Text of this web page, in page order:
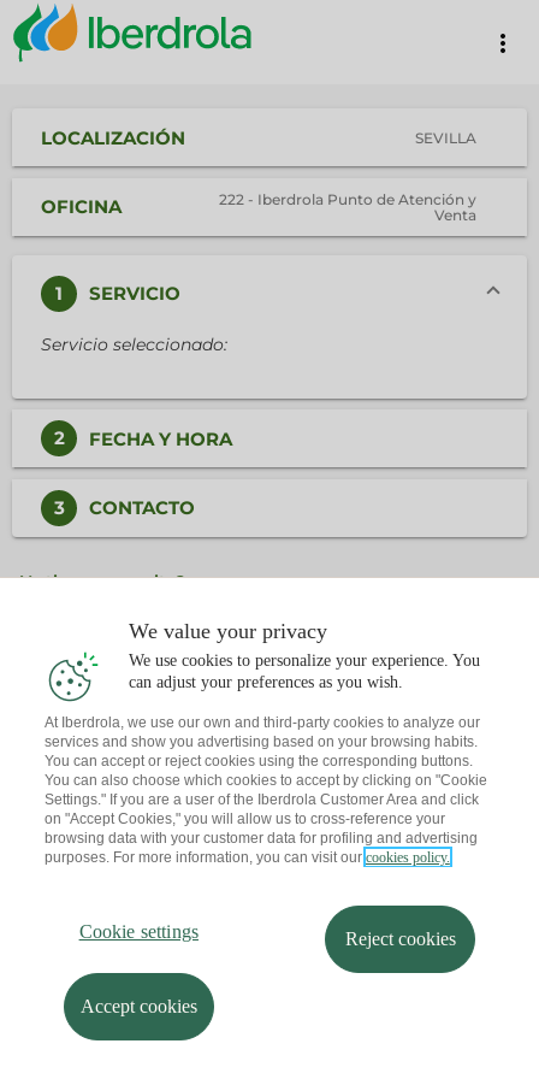
more_vert
LOCALIZACIÓN SEVILLA
OFICINA
222 - Iberdrola Punto de Atención y
Venta
1 SERVICIO
Servicio seleccionado:
2 FECHA Y HORA
3 CONTACTO
¿Ya tienes una cita?
We value your privacy
We use cookies to personalize your experience. You
can adjust your preferences as you wish.
At Iberdrola, we use our own and third-party cookies to analyze our
services and show you advertising based on your browsing habits.
You can accept or reject cookies using the corresponding buttons.
You can also choose which cookies to accept by clicking on "Cookie
Settings." If you are a user of the Iberdrola Customer Area and click
on "Accept Cookies," you will allow us to cross-reference your
browsing data with your customer data for profiling and advertising
purposes. For more information, you can visit our cookies policy.
Cookie settings Reject cookies
Accept cookies